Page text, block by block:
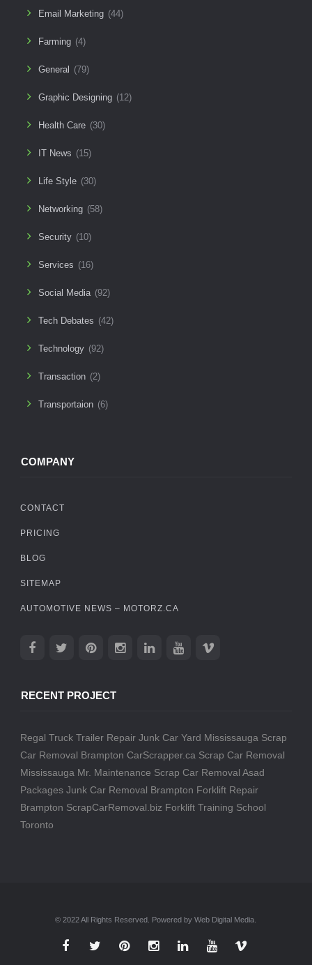
Email Marketing (44)
Farming (4)
General (79)
Graphic Designing (12)
Health Care (30)
IT News (15)
Life Style (30)
Networking (58)
Security (10)
Services (16)
Social Media (92)
Tech Debates (42)
Technology (92)
Transaction (2)
Transportaion (6)
COMPANY
CONTACT
PRICING
BLOG
SITEMAP
AUTOMOTIVE NEWS – MOTORZ.CA
RECENT PROJECT
Regal Truck Trailer Repair Junk Car Yard Mississauga Scrap
Car Removal Brampton CarScrapper.ca Scrap Car Removal
Mississauga Mr. Maintenance Scrap Car Removal Asad
Packages Junk Car Removal Brampton Forklift Repair
Brampton ScrapCarRemoval.biz Forklift Training School
Toronto
© 2022 All Rights Reserved. Powered by Web Digital Media.